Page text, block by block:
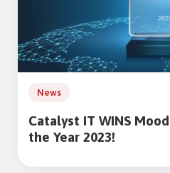
News
Catalyst IT WINS
the Year 2023!